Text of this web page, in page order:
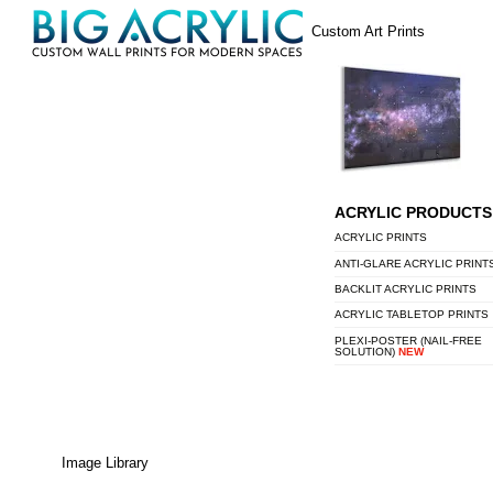
SkipMenu
Custom Art Prints
ACRYLIC PRODUCTS
ACRYLIC PRINTS
ANTI-GLARE ACRYLIC
BACKLIT ACRYLIC PRINTS
ACRYLIC TABLETOP PRINTS
PLEXI-POSTER (NAIL-FREE
SOLUTION) NEW
Image Library